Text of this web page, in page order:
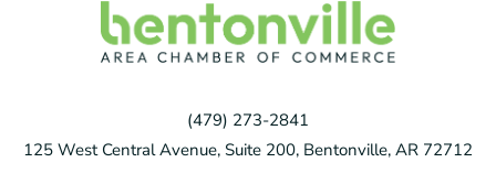
(479) 273-2841
125 West Central Avenue, Suite 200, Bentonville, AR 72712